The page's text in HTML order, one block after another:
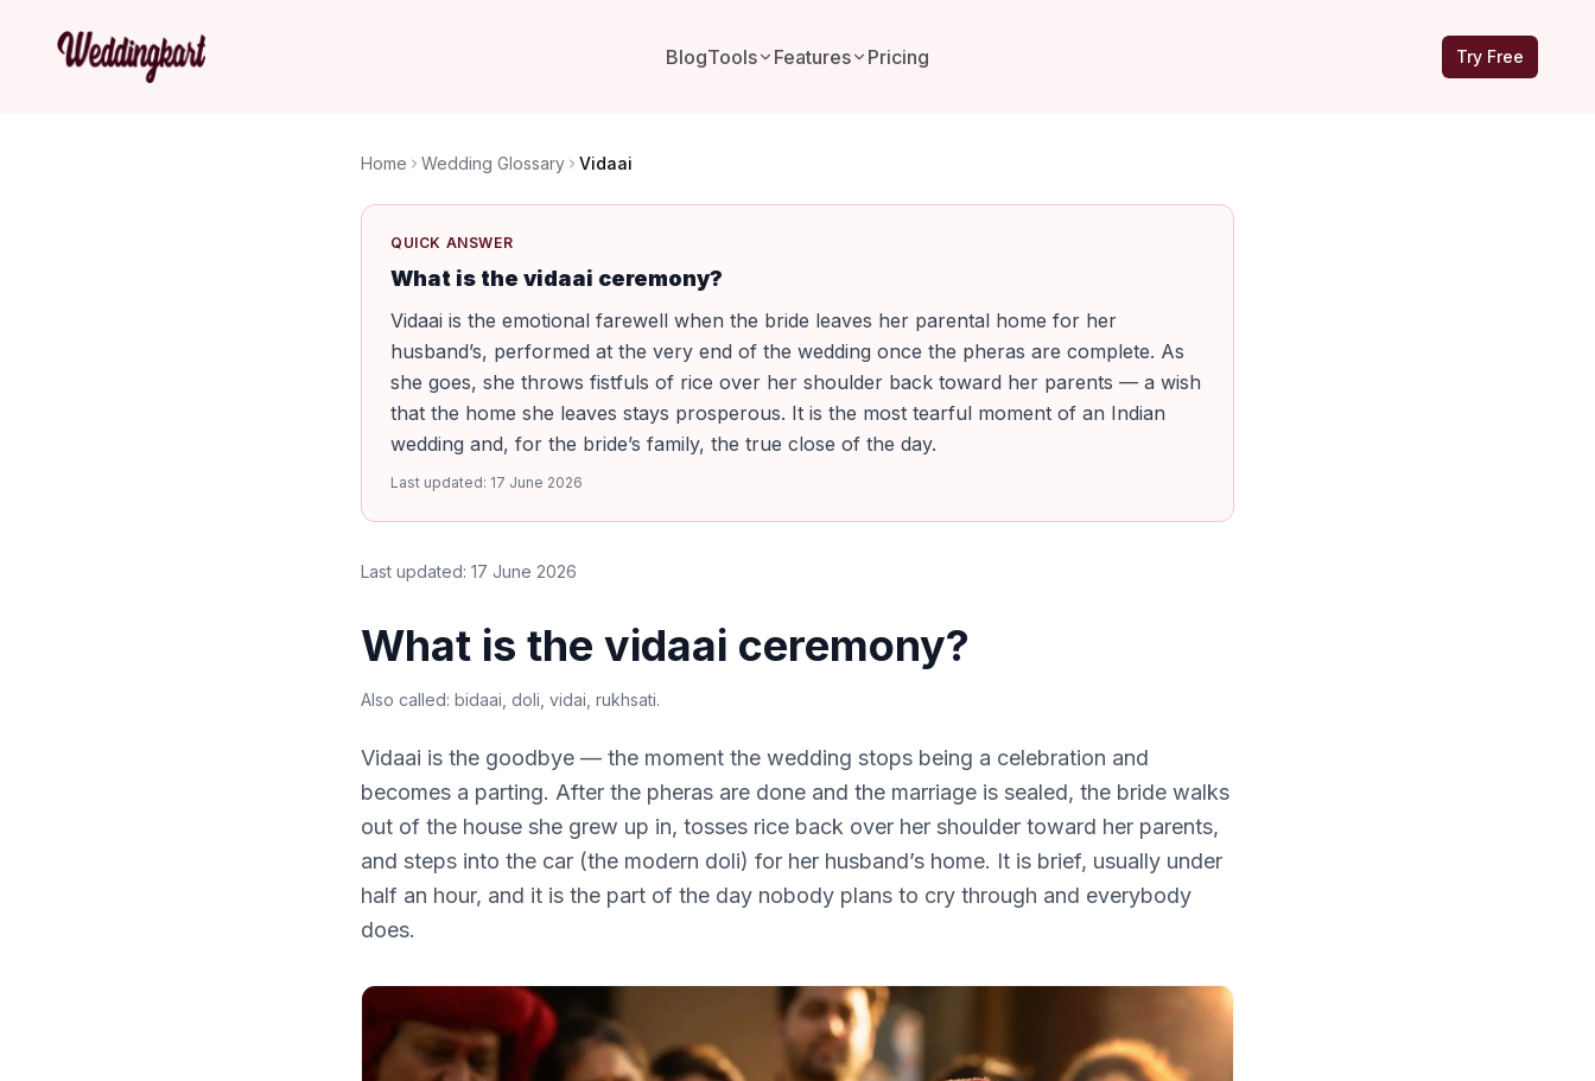
BlogTools Features Pricing Try Free
Home Wedding Glossary Vidaai
QUICK ANSWER
What is the vidaai ceremony?
Vidaai is the emotional farewell when the bride leaves her parental home for her
husband’s, performed at the very end of the wedding once the pheras are complete. As
she goes, she throws fistfuls of rice over her shoulder back toward her parents — a wish
that the home she leaves stays prosperous. It is the most tearful moment of an Indian
wedding and, for the bride’s family, the true close of the day.
Last updated: 17 June 2026
Last updated: 17 June 2026
What is the vidaai ceremony?
Also called: bidaai, doli, vidai, rukhsati.
Vidaai is the goodbye — the moment the wedding stops being a celebration and
becomes a parting. After the pheras are done and the marriage is sealed, the bride walks
out of the house she grew up in, tosses rice back over her shoulder toward her parents,
and steps into the car (the modern doli) for her husband’s home. It is brief, usually under
half an hour, and it is the part of the day nobody plans to cry through and everybody
does.